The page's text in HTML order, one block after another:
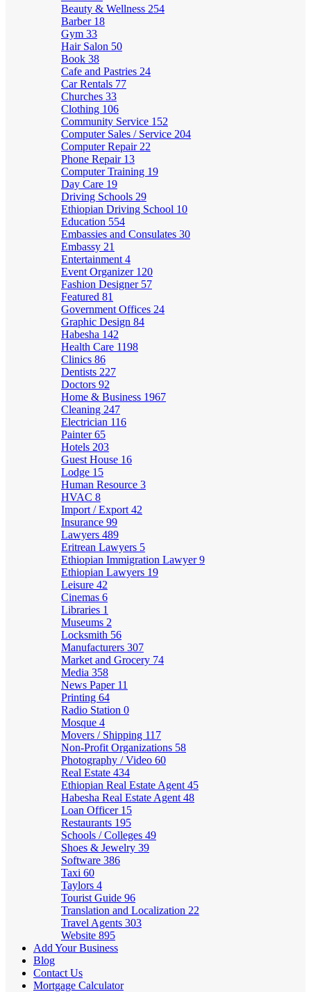
Beauty & Wellness 254
Barber 18
Gym 33
Hair Salon 50
Book 38
Cafe and Pastries 24
Car Rentals 77
Churches 33
Clothing 106
Community Service 152
Computer Sales / Service 204
Computer Repair 22
Phone Repair 13
Computer Training 19
Day Care 19
Driving Schools 29
Ethiopian Driving School 10
Education 554
Embassies and Consulates 30
Embassy 21
Entertainment 4
Event Organizer 120
Fashion Designer 57
Featured 81
Government Offices 24
Graphic Design 84
Habesha 142
Health Care 1198
Clinics 86
Dentists 227
Doctors 92
Home & Business 1967
Cleaning 247
Electrician 116
Painter65
Hotels 203
Guest House 16
Lodge 15
Human Resource 3
HVAC 8
Import / Export 42
Insurance 99
Lawyers 489
Eritrean Lawyers 5
Ethiopian Immigration Lawyer9
Ethiopian Lawyers 19
Leisure 42
Cinemas 6
Libraries 1
Museums 2
Locksmith 56
Manufacturers 307
Market and Grocery 74
Media 358
News Paper 11
Printing 64
Radio Station 0
Mosque 4
Movers / Shipping 117
Non-Profit Organizations 58
Photography / Video 60
Real Estate 434
Ethiopian Real Estate Agent 45
Habesha Real Estate Agent 48
Loan Officer 15
Restaurants 195
Schools / Colleges 49
Shoes & Jewelry 39
Software 386
Taxi 60
Taylors 4
Tourist Guide 96
Translation and Localization 22
Travel Agents 303
Website 895
Add Your Business
Blog
Contact Us
Mortgage Calculator